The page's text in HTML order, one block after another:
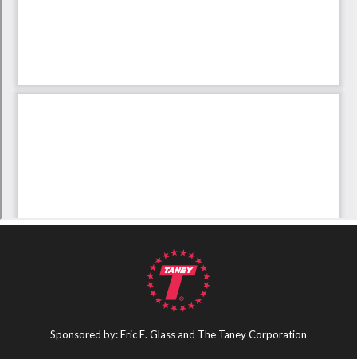
Sponsored by: Eric E. Glass and The Taney Corporation